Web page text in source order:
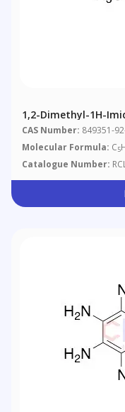
1,2-Dimethyl-1H-
CAS Number: 849351-
Molecular Formula: C5
Catalogue Number: